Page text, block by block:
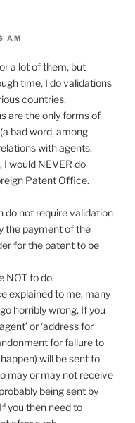
AM
a lot of them, but
time, I do validations
countries.
are the only forms of
bad word, among
with agents.
I would NEVER do
Patent Office.
do not require validation
the payment of the
for the patent to be
NOT to do.
explained to me, many
horribly wrong. If you
or ‘address for
for failure to
will be sent to
may or may not receive
being sent by
you then need to